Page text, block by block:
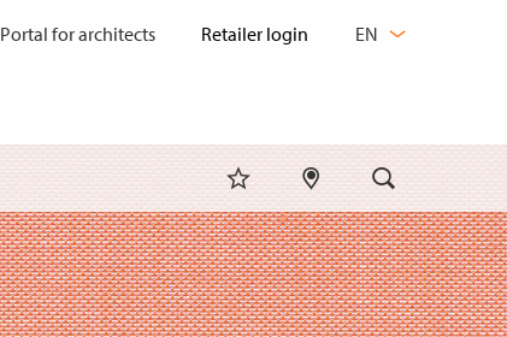
Portal for architects
LANGUAGE
EN